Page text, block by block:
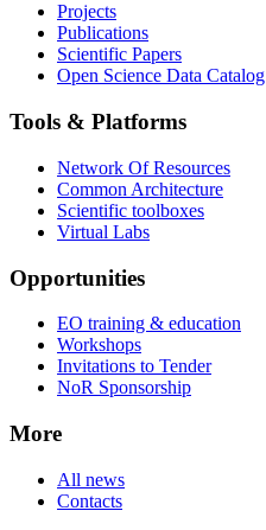
Projects
Publications
Scientific Papers
Open Science Data Catalog
Tools & Platforms
Network Of Resources
Common Architecture
Scientific toolboxes
Virtual Labs
Opportunities
EO training & education
Workshops
Invitations to Tender
NoR Sponsorship
More
All news
Contacts